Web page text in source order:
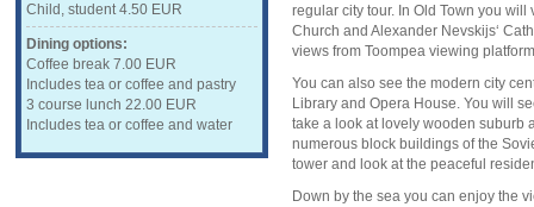
Child, student 4.50 EUR
Dining options:
Coffee break 7.00 EUR
Includes tea or coffee and pastry
3 course lunch 22.00 EUR
Includes tea or coffee and water
regular city tour. In Old Town you
Church and Alexander Nevskijs‘
views from Toompea viewing
You can also see the modern city
Library and Opera House. You will
take a look at lovely wooden suburb
numerous block buildings of the
tower and look at the peaceful
Down by the sea you can enjoy the